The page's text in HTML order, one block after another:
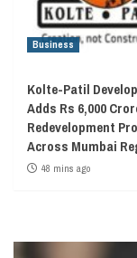
Business
Kolte-Patil
Adds Rs 6,000
Redevelopment
Across Mumbai
48 mins ago